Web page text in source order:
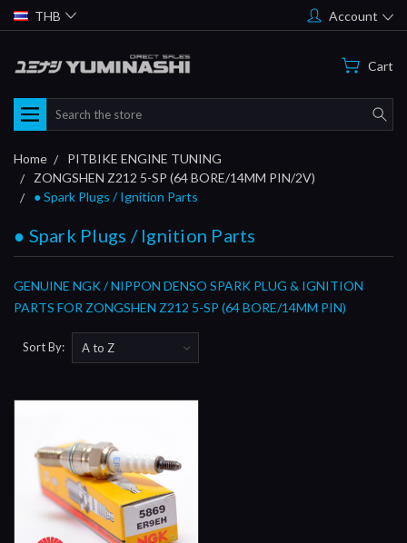
THB Account
Cart
Search
Home
PITBIKE ENGINE TUNING
ZONGSHEN Z212 5-SP (64 BORE/14MM PIN/2V)
● Spark Plugs / Ignition Parts
● Spark Plugs / Ignition Parts
GENUINE NGK / NIPPON DENSO SPARK PLUG & IGNITION
PARTS FOR ZONGSHEN Z212 5-SP (64 BORE/14MM PIN)
Sort By: